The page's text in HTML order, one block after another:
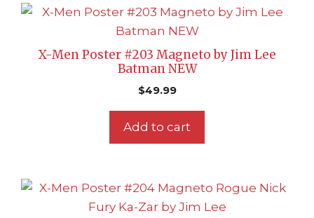
X-Men Poster #203 Magneto by Jim Lee
Batman NEW
$49.99
Add to cart